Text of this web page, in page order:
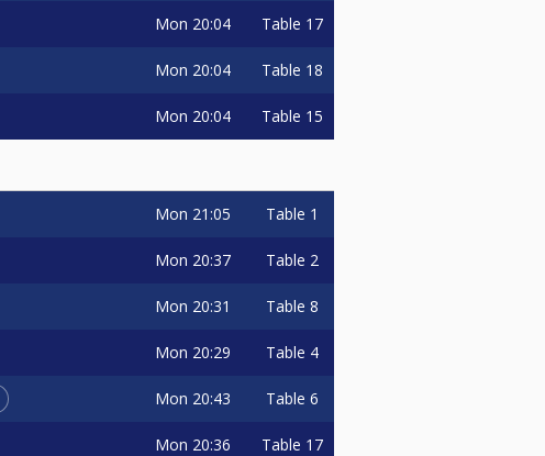
Mon 20:04 Table 17
Mon 20:04 Table 18
Mon 20:04 Table 15
Mon 21:05 Table 1
Mon 20:37 Table 2
Mon 20:31 Table 8
Mon 20:29 Table 4
Mon 20:43 Table 6
Mon 20:36 Table 17